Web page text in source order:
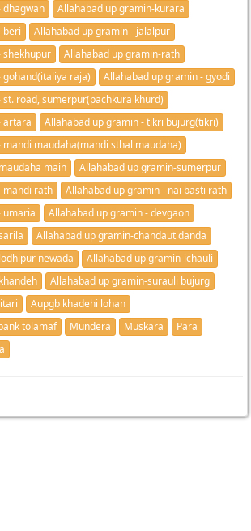
dhagwan
Allahabad up gramin-kurara
beri
Allahabad up gramin - jalalpur
shekhupur
Allahabad up gramin-rath
raja)
Allahabad up gramin - gyodi
road, sumerpur(pachkura khurd)
artara
Allahabad up gramin - tikri bujurg(tikri)
maudaha(mandi sthal maudaha)
main
Allahabad up gramin-sumerpur
mandi rath
Allahabad up gramin - nai basti rath
umaria
Allahabad up gramin - devgaon
sarila
Allahabad up gramin-chandaut danda
lodhipur newada
Allahabad up gramin-ichauli
khandeh
Allahabad up gramin-surauli bujurg
Aupgb khadehi lohan
tolamaf
Mundera Muskara
Para